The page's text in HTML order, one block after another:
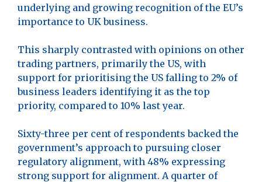
underlying and growing recognition of the EU’s
importance to UK business.
This sharply contrasted with opinions on other
trading partners, primarily the US, with
support for prioritising the US falling to 2% of
business leaders identifying it as the top
priority, compared to 10% last year.
Sixty-three per cent of respondents backed the
government’s approach to pursuing closer
regulatory alignment, with 48% expressing
strong support for alignment. A quarter of